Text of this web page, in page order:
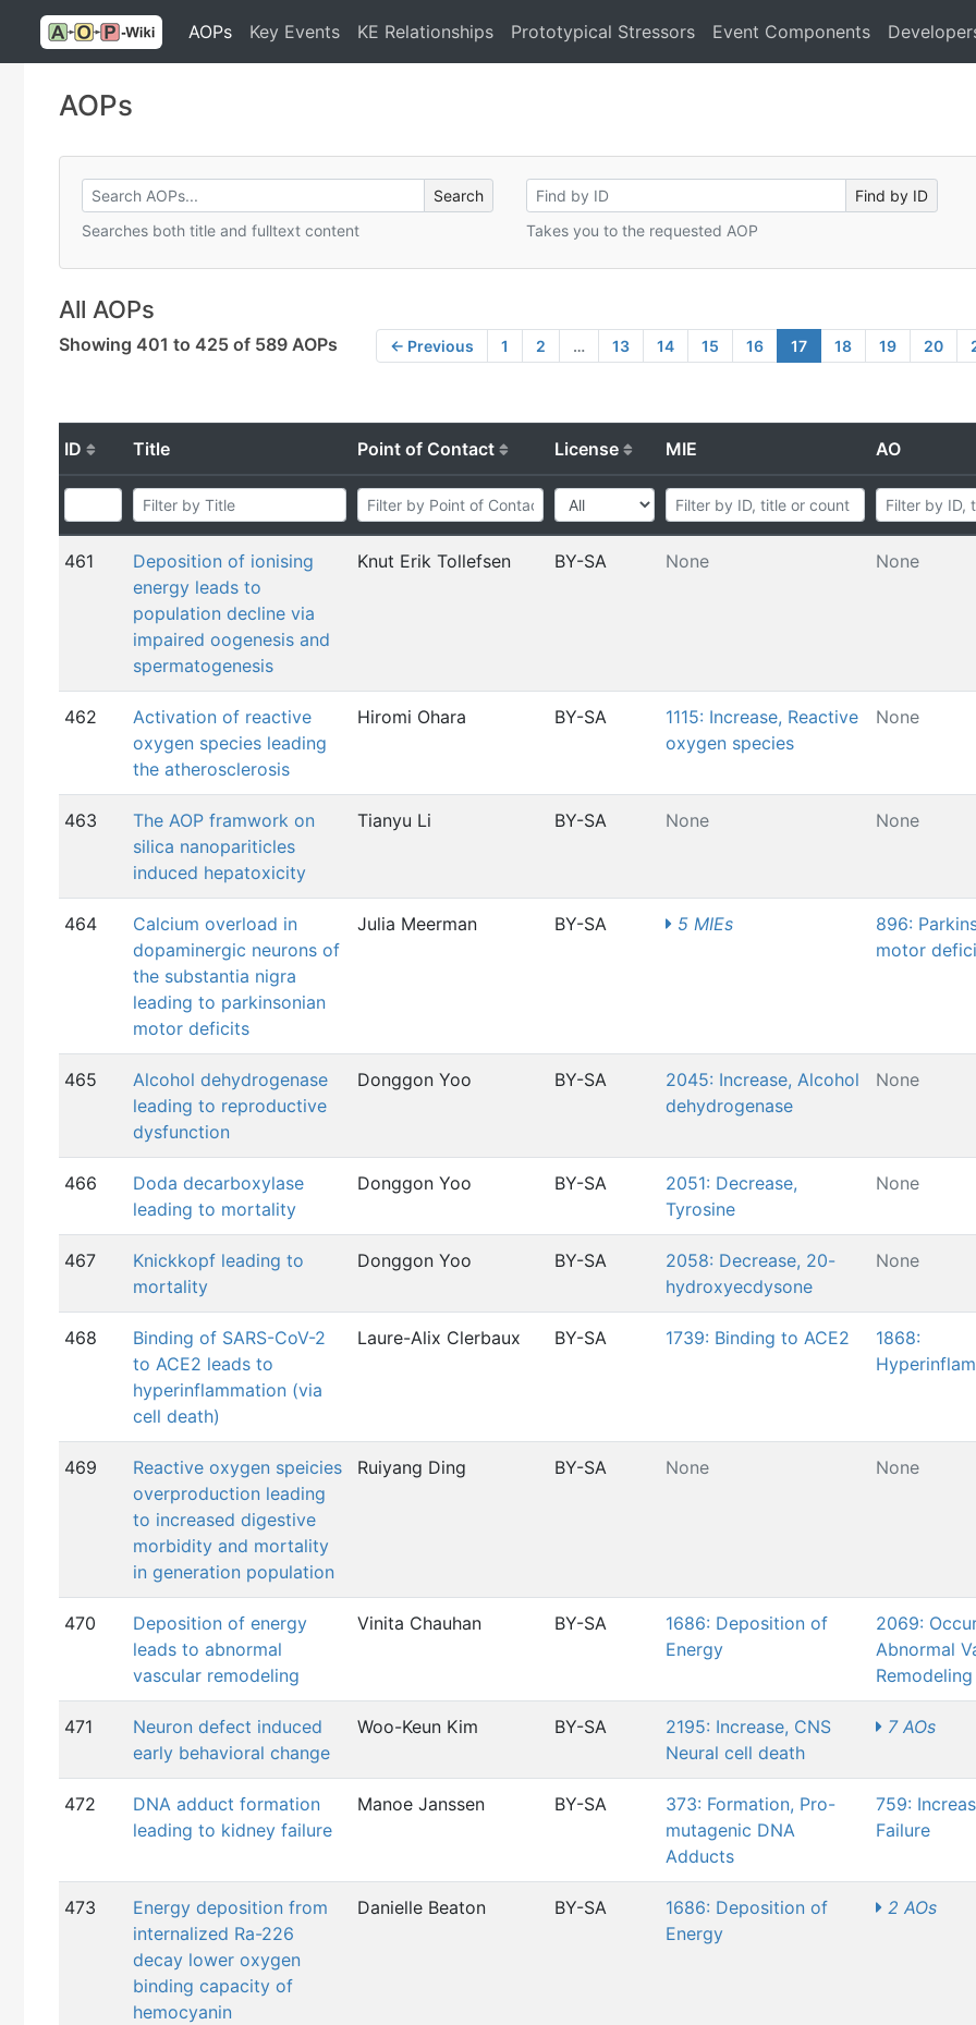
AOPs Key Events KE Relationships Prototypical Stressors Event Components
AOPs
Searches both title and fulltext content Takes you to the requested AOP
All AOPs
Showing 401 to 425 of 589 AOPs ← Previous 1 2 … 13 14 15 16 17 18 19 20
ID Title Point of Contact License MIE AO
461
Deposition of ionising
energy leads to
population decline via
impaired oogenesis and
spermatogenesis
Knut Erik Tollefsen BY-SA None None
462
Activation of reactive
oxygen species leading
the atherosclerosis
Hiromi Ohara BY-SA
1115: Increase, Reactive
oxygen species
None
463
The AOP framwork on
silica nanopariticles
induced hepatoxicity
Tianyu Li BY-SA None None
464
Calcium overload in
dopaminergic neurons of
the substantia nigra
leading to parkinsonian
motor deficits
Julia Meerman BY-SA 5 MIEs
896:
motor
465
Alcohol dehydrogenase
leading to reproductive
dysfunction
Donggon Yoo BY-SA
2045: Increase, Alcohol
dehydrogenase
None
466
Doda decarboxylase
leading to mortality
Donggon Yoo BY-SA
2051: Decrease,
Tyrosine
None
467
Knickkopf leading to
mortality
Donggon Yoo BY-SA
2058: Decrease, 20-
hydroxyecdysone
None
468
Binding of SARS-CoV-2
to ACE2 leads to
hyperinflammation (via
cell death)
Laure-Alix Clerbaux BY-SA 1739: Binding to ACE2
1868:
469
Reactive oxygen speicies
overproduction leading
to increased digestive
morbidity and mortality
in generation population
Ruiyang Ding BY-SA None None
470
Deposition of energy
leads to abnormal
vascular remodeling
Vinita Chauhan BY-SA
1686: Deposition of
Energy
2069:
Abnormal
Remodeling
471
Neuron defect induced
early behavioral change
Woo-Keun Kim BY-SA
2195: Increase, CNS
Neural cell death
7 AOs
472
DNA adduct formation
leading to kidney failure
Manoe Janssen BY-SA
373: Formation, Pro-
mutagenic DNA
Adducts
759:
Failure
473
Energy deposition from
internalized Ra-226
decay lower oxygen
binding capacity of
hemocyanin
Danielle Beaton BY-SA
1686: Deposition of
Energy
2 AOs